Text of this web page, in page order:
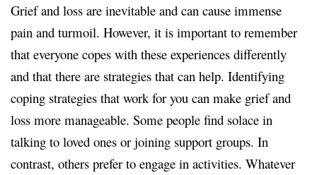
Grief and loss are inevitable and can cause immense
pain and turmoil. However, it is important to remember
that everyone copes with these experiences differently
and that there are strategies that can help. Identifying
coping strategies that work for you can make grief and
loss more manageable. Some people find solace in
talking to loved ones or joining support groups. In
contrast, others prefer to engage in activities. Whatever